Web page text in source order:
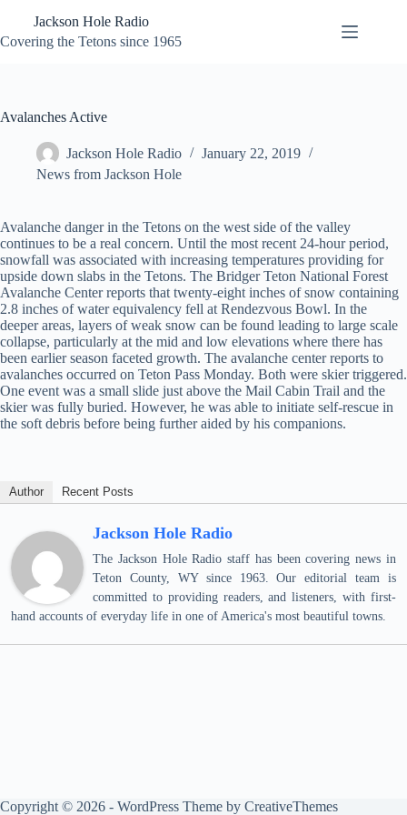
content
Jackson Hole Radio
Covering the Tetons since 1965
Avalanches Active
Jackson Hole Radio
January 22, 2019
News from Jackson Hole
Avalanche danger in the Tetons on the west side of the valley
continues to be a real concern. Until the most recent 24-hour period,
snowfall was associated with increasing temperatures providing for
upside down slabs in the Tetons. The Bridger Teton National Forest
Avalanche Center reports that twenty-eight inches of snow containing
2.8 inches of water equivalency fell at Rendezvous Bowl. In the
deeper areas, layers of weak snow can be found leading to large scale
collapse, particularly at the mid and low elevations where there has
been earlier season faceted growth. The avalanche center reports to
avalanches occurred on Teton Pass Monday. Both were skier triggered.
One event was a small slide just above the Mail Cabin Trail and the
skier was fully buried. However, he was able to initiate self-rescue in
the soft debris before being further aided by his companions.
Author Recent Posts
Jackson Hole Radio
The Jackson Hole Radio staff has been covering news in
Teton County, WY since 1963. Our editorial team is
committed to providing readers, and listeners, with first-
hand accounts of everyday life in one of America's most beautiful towns.
Copyright © 2026 - WordPress Theme by CreativeThemes